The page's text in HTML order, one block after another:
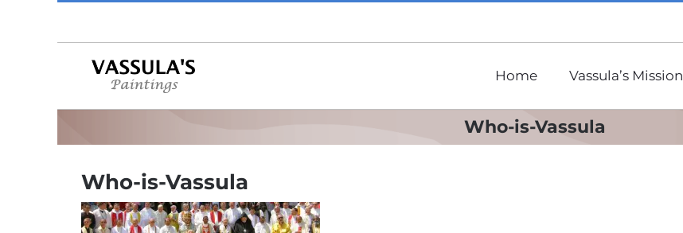
Home Vassula’s Mission
Who-is-Vassula
Who-is-Vassula